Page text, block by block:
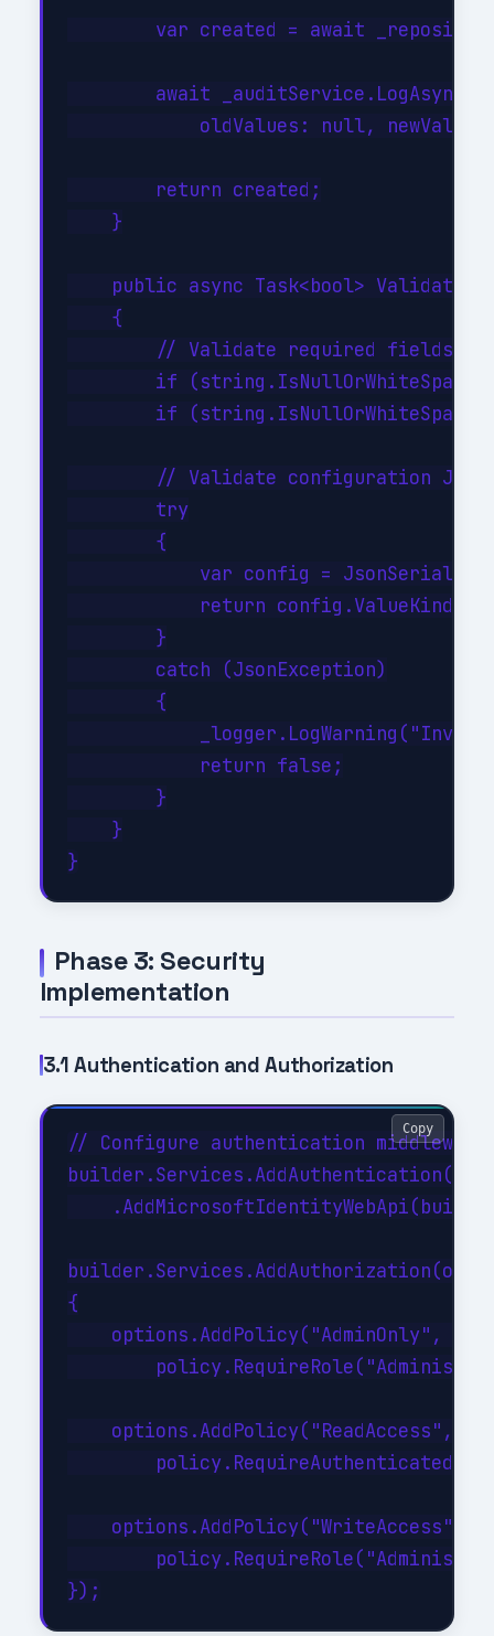
var created = await
await
oldValues: null,
        return created;
    }
public async Task<bool>
    {
        // Validate required fields
if
if
// Validate configuration JSON
        try
        {
var config =
return config.ValueKind
        }
        catch (JsonException)
        {
            return false;
        }
    }
Phase 3: Security
Implementation
3.1 Authentication and Authorization
// Configure authentication middleware
{
options.AddPolicy("AdminOnly",
options.AddPolicy("ReadAccess",
options.AddPolicy("WriteAccess",
Copy